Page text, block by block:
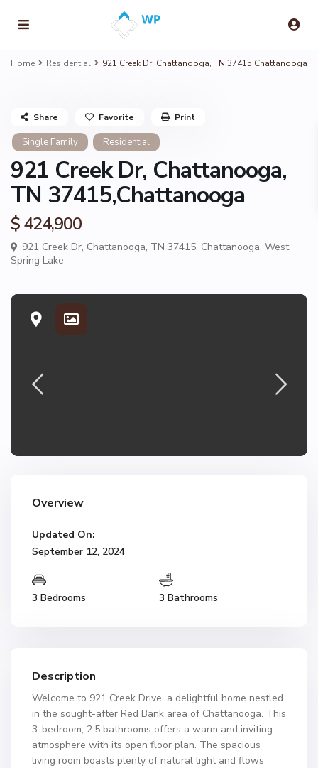
Home Residential 921 Creek Dr, Chattanooga, TN 37415,Chattanooga
Single Family Residential
921 Creek Dr, Chattanooga,
TN 37415,Chattanooga
$ 424,900
921 Creek Dr, Chattanooga, TN 37415, Chattanooga, West
Spring Lake
Share Favorite Print
Overview
Updated On:
September 12, 2024
3 Bedrooms 3 Bathrooms
Description
Welcome to 921 Creek Drive, a delightful home nestled
in the sought-after Red Bank area of Chattanooga. This
3-bedroom, 2.5 bathrooms offers a warm and inviting
atmosphere with its open floor plan. The spacious
living room boasts plenty of natural light and flows